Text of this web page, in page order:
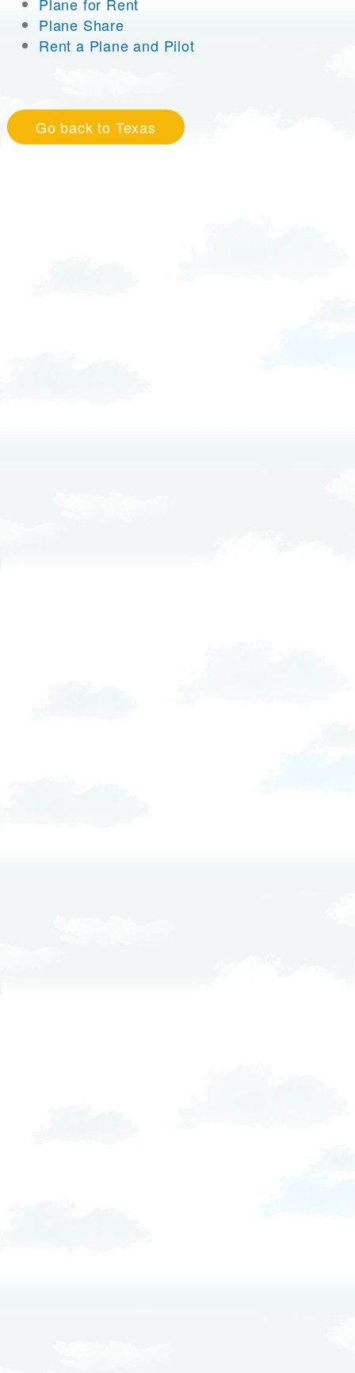
Plane for Rent
Plane Share
Rent a Plane and Pilot
Go back to Texas